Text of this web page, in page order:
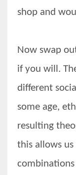
shop and
Now swap
if you will.
different
some age,
resulting
this allows